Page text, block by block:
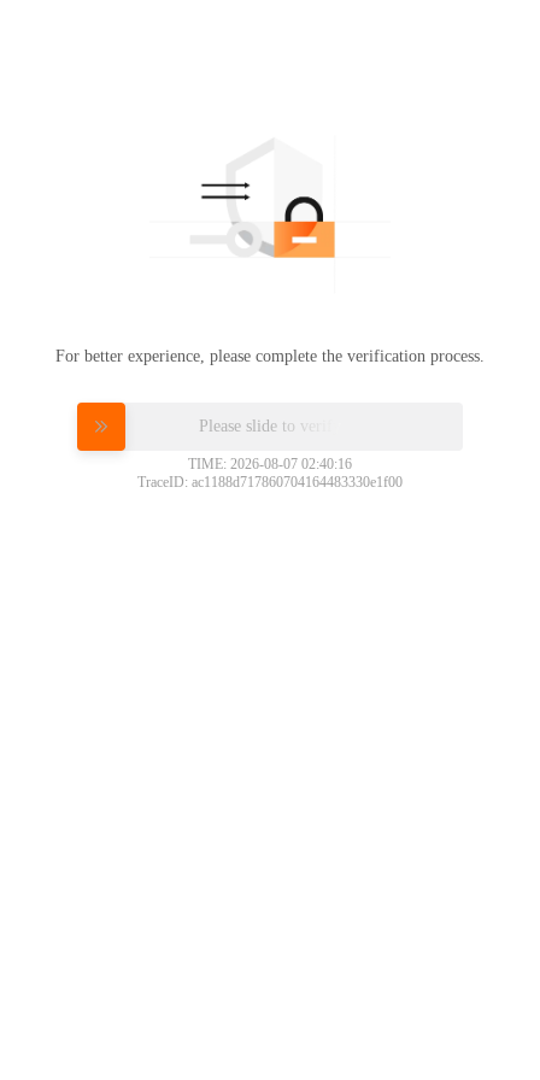
For better experience, please complete the verification process.
Please slide to verify
TIME: 2026-08-07 02:40:16
TraceID: ac1188d717860704164483330e1f00